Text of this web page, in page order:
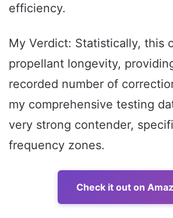
efficiency.
My Verdict: Statistically, this
propellant longevity,
recorded number of
my comprehensive testing
very strong contender,
frequency zones.
Check it out on